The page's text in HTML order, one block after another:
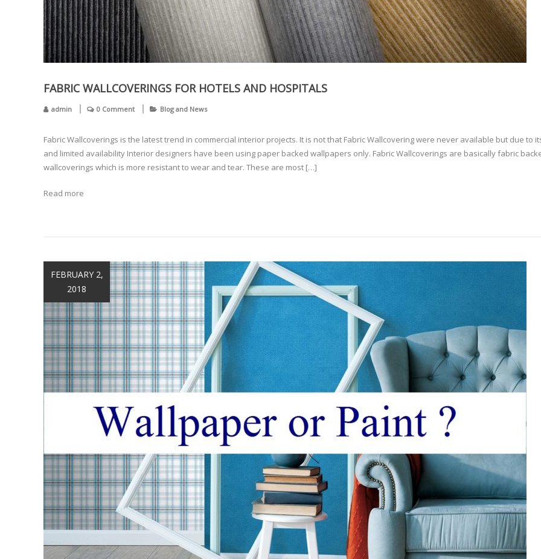
FABRIC WALLCOVERINGS FOR HOTELS AND HOSPITALS
admin 0 Comment Blog and News
Fabric Wallcoverings is the latest trend in commercial interior projects. It is not that Fabric Wallcovering were never available but due to
and limited availability Interior designers have been using paper backed wallpapers only. Fabric Wallcoverings are basically fabric
wallcoverings which is more resistant to wear and tear. These are most […]
Read more
FEBRUARY 2,
2018